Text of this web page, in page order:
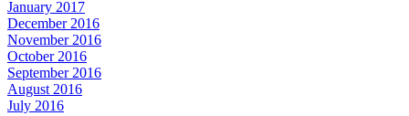
January 2017
December 2016
November 2016
October 2016
September 2016
August 2016
July 2016